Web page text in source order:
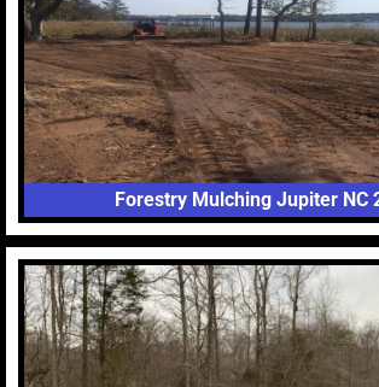
Forestry Mulching Jupiter NC